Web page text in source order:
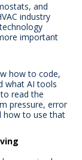
and
industry
important
how to code,
what AI tools
read the
pressure, error
how to use that